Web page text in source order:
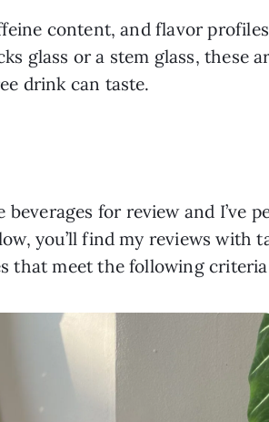
content, and flavor
glass or a stem glass, these
drink can taste.
for review and I’ve
you’ll find my reviews with
that meet the following